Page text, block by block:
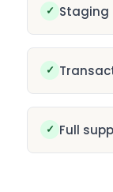
✓
✓
✓ Full